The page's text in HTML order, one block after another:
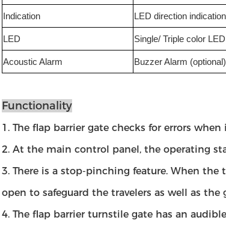
Indication LED direction indication
LED Single/ Triple color
Acoustic Alarm Buzzer Alarm (optional)
Functionality
1. The flap barrier gate checks for errors
2. At the main control panel, the operating
3. There is a stop-pinching feature. When
open to safeguard the travelers as well as the
4. The flap barrier turnstile gate has an